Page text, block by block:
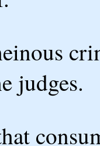
judges.